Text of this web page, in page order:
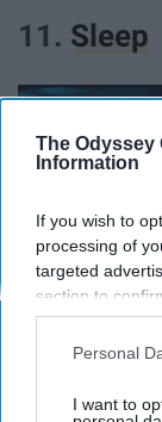
The Odyssey
Information
If you wish to
processing of
targeted
section to
opt-out request
interest-based
your opt-out.
Personal
I want to
11. Sleep